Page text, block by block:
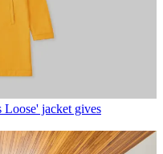
jacket gives